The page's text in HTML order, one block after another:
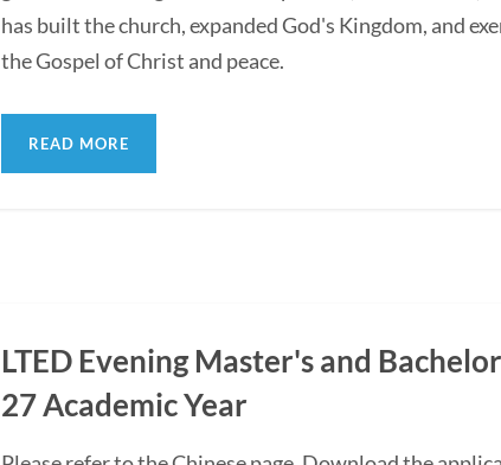
has built the church, expanded God's Kingdom, and
the Gospel of Christ and peace.
READ MORE
LTED Evening Master's and
27 Academic Year